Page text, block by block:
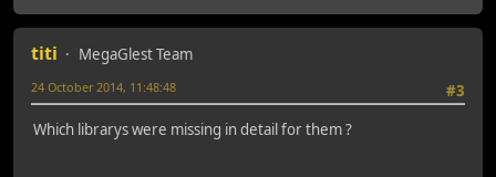
titi
MegaGlest Team
#3
24 October 2014, 11:48:48
Which librarys were missing in detail for them ?